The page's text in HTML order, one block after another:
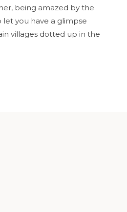
being amazed by the
let you have a glimpse
villages dotted up in the